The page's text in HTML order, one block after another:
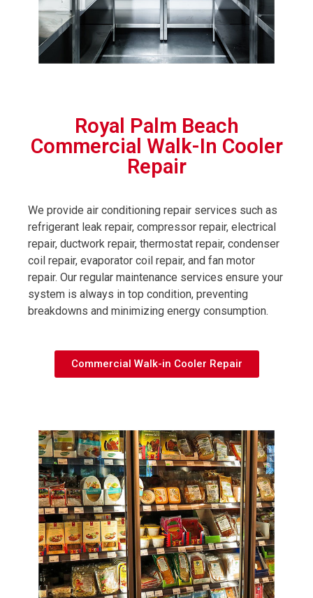
Royal Palm Beach
Commercial Walk-In Cooler
Repair
We provide air conditioning repair services such as
refrigerant leak repair, compressor repair, electrical
repair, ductwork repair, thermostat repair, condenser
coil repair, evaporator coil repair, and fan motor
repair. Our regular maintenance services ensure your
system is always in top condition, preventing
breakdowns and minimizing energy consumption.
Commercial Walk-in Cooler Repair